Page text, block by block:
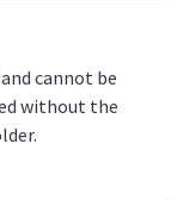
cannot be
without the